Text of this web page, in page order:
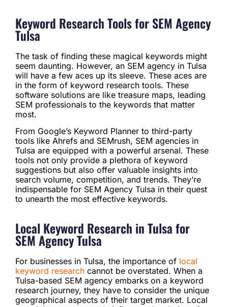
Keyword Research Tools for SEM Agency
Tulsa
The task of finding these magical keywords might
seem daunting. However, an SEM agency in Tulsa
will have a few aces up its sleeve. These aces are
in the form of keyword research tools. These
software solutions are like treasure maps, leading
SEM professionals to the keywords that matter
most.
From Google’s Keyword Planner to third-party
tools like Ahrefs and SEMrush, SEM agencies in
Tulsa are equipped with a powerful arsenal. These
tools not only provide a plethora of keyword
suggestions but also offer valuable insights into
search volume, competition, and trends. They’re
indispensable for SEM Agency Tulsa in their quest
to unearth the most effective keywords.
Local Keyword Research in Tulsa for
SEM Agency Tulsa
For businesses in Tulsa, the importance of local
keyword research cannot be overstated. When a
Tulsa-based SEM agency embarks on a keyword
research journey, they have to consider the unique
geographical aspects of their target market. Local